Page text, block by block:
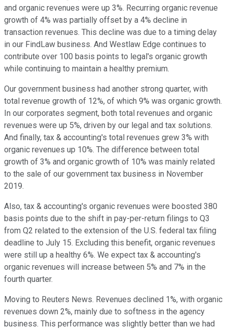
and organic revenues were up 3%. Recurring organic revenue
growth of 4% was partially offset by a 4% decline in
transaction revenues. This decline was due to a timing delay
in our FindLaw business. And Westlaw Edge continues to
contribute over 100 basis points to legal's organic growth
while continuing to maintain a healthy premium.
Our government business had another strong quarter, with
total revenue growth of 12%, of which 9% was organic growth.
In our corporates segment, both total revenues and organic
revenues were up 5%, driven by our legal and tax solutions.
And finally, tax & accounting's total revenues grew 3% with
organic revenues up 10%. The difference between total
growth of 3% and organic growth of 10% was mainly related
to the sale of our government tax business in November
2019.
Also, tax & accounting's organic revenues were boosted 380
basis points due to the shift in pay-per-return filings to Q3
from Q2 related to the extension of the U.S. federal tax filing
deadline to July 15. Excluding this benefit, organic revenues
were still up a healthy 6%. We expect tax & accounting's
organic revenues will increase between 5% and 7% in the
fourth quarter.
Moving to Reuters News. Revenues declined 1%, with organic
revenues down 2%, mainly due to softness in the agency
business. This performance was slightly better than we had